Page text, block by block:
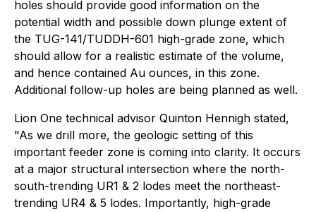
holes should provide good information on the
potential width and possible down plunge extent of
the TUG-141/TUDDH-601 high-grade zone, which
should allow for a realistic estimate of the volume,
and hence contained Au ounces, in this zone.
Additional follow-up holes are being planned as well.
Lion One technical advisor Quinton Hennigh stated,
"As we drill more, the geologic setting of this
important feeder zone is coming into clarity. It occurs
at a major structural intersection where the north-
south-trending UR1 & 2 lodes meet the northeast-
trending UR4 & 5 lodes. Importantly, high-grade